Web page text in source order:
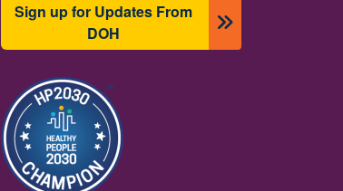
Sign up for Updates From
DOH
Image